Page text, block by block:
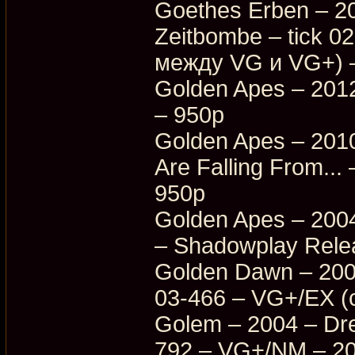
Goethes Erben –
Zeitbombe – tick
между VG и VG+)
Golden Apes –
– 950p
Golden Apes –
Are Falling From...
950p
Golden Apes –
– Shadowplay
Golden Dawn –
03-466 – VG+/EX
Golem – 2004 –